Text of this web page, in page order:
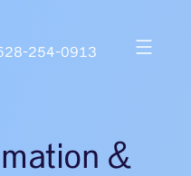
254-0913
&